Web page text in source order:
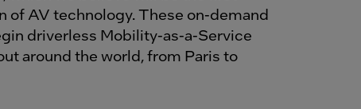
AV technology. These on-demand
driverless Mobility-as-a-Service
around the world, from Paris to